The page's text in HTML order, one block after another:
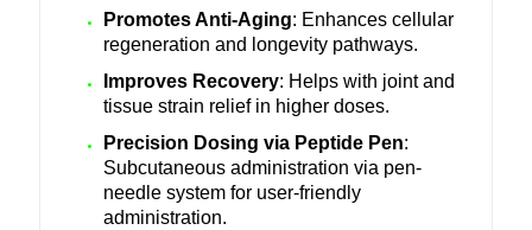
Promotes Anti-Aging: Enhances cellular
regeneration and longevity pathways.
Improves Recovery: Helps with joint and
tissue strain relief in higher doses.
Precision Dosing via Peptide Pen:
Subcutaneous administration via pen-
needle system for user-friendly
administration.